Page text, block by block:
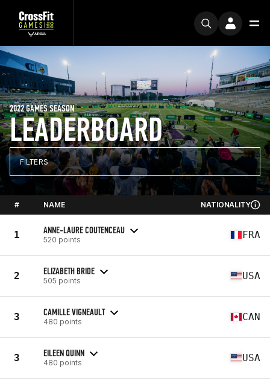
LEADERBOARD
2022 GAMES SEASON
FILTERS
# NAME NATIONALITY
1 ANNE-LAURE COUTENCEAU
520 points FRA
2 ELIZABETH BRIDE
505 points USA
3 CAMILLE VIGNEAULT
480 points CAN
3 EILEEN QUINN
480 points USA